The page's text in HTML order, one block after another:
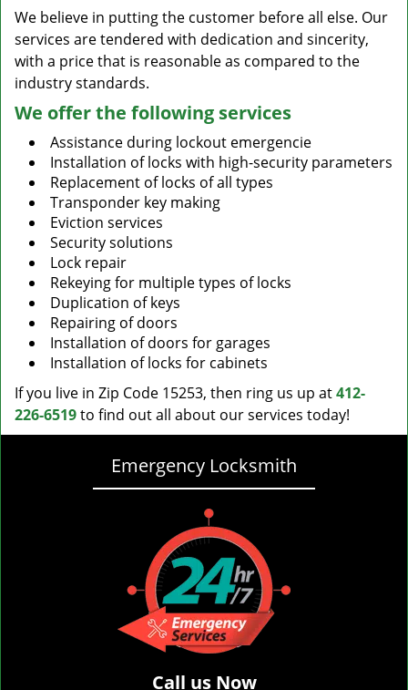
We believe in putting the customer before all else. Our
services are tendered with dedication and sincerity,
with a price that is reasonable as compared to the
industry standards.
We offer the following services
Assistance during lockout emergencie
Installation of locks with high-security parameters
Replacement of locks of all types
Transponder key making
Eviction services
Security solutions
Lock repair
Rekeying for multiple types of locks
Duplication of keys
Repairing of doors
Installation of doors for garages
Installation of locks for cabinets
If you live in Zip Code 15253, then ring us up at412-
226-6519to find out all about our services today!
Emergency Locksmith
Call us Now